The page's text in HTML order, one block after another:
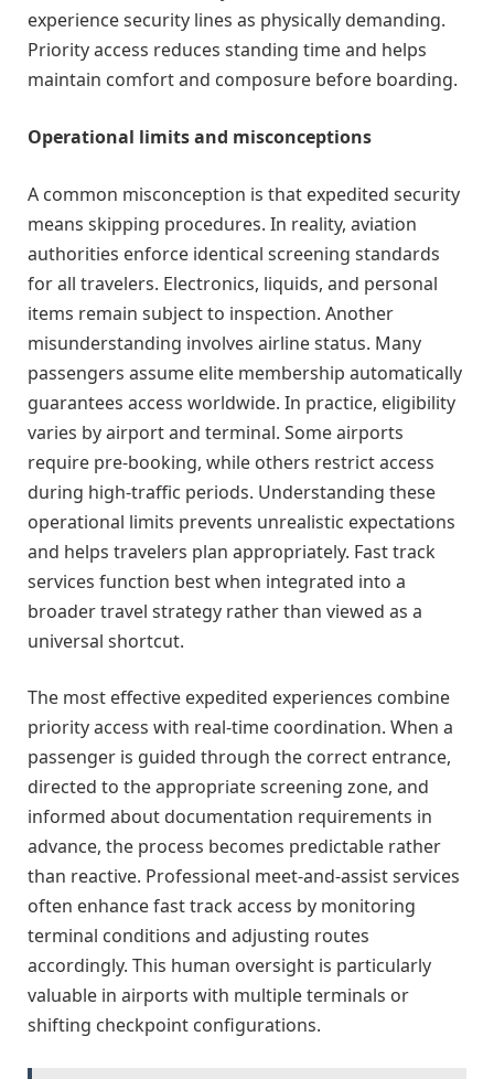
experience security lines as physically demanding.
Priority access reduces standing time and helps
maintain comfort and composure before boarding.
Operational limits and misconceptions
A common misconception is that expedited security
means skipping procedures. In reality, aviation
authorities enforce identical screening standards
for all travelers. Electronics, liquids, and personal
items remain subject to inspection. Another
misunderstanding involves airline status. Many
passengers assume elite membership automatically
guarantees access worldwide. In practice, eligibility
varies by airport and terminal. Some airports
require pre-booking, while others restrict access
during high-traffic periods. Understanding these
operational limits prevents unrealistic expectations
and helps travelers plan appropriately. Fast track
services function best when integrated into a
broader travel strategy rather than viewed as a
universal shortcut.
The most effective expedited experiences combine
priority access with real-time coordination. When a
passenger is guided through the correct entrance,
directed to the appropriate screening zone, and
informed about documentation requirements in
advance, the process becomes predictable rather
than reactive. Professional meet-and-assist services
often enhance fast track access by monitoring
terminal conditions and adjusting routes
accordingly. This human oversight is particularly
valuable in airports with multiple terminals or
shifting checkpoint configurations.